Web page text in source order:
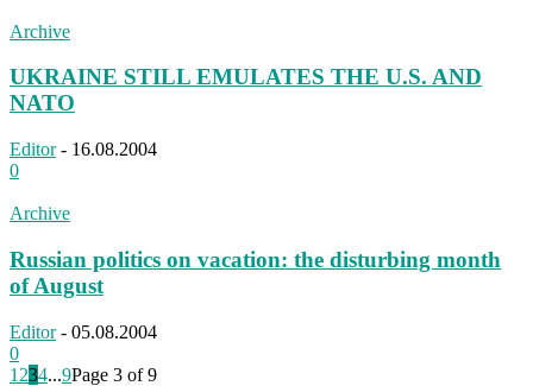
Archive
UKRAINE STILL EMULATES THE U.S. AND
NATO
Editor - 16.08.2004
0
Archive
Russian politics on vacation: the disturbing month
of August
Editor - 05.08.2004
0
1 234...9Page 3 of 9